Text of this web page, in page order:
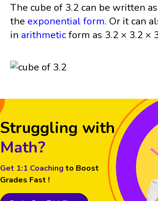
The cube of 3.2 can be written
the exponential form. Or it can
in arithmeticform as 3.2 × 3.2 ×
Struggling with
Math?
Get 1:1 Coaching to Boost
Grades Fast !